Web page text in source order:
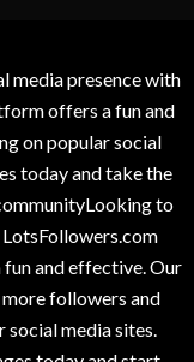
media presence with
offers a fun and
on popular social
today and take the
to
and effective. Our
followers and
social media sites.